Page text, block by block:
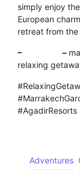
simply enjoy
European
retreat from
– –
relaxing
#AgadirResorts
Adventures